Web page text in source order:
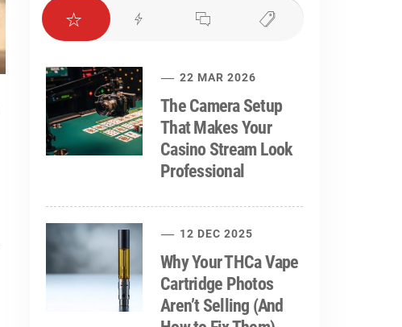
22 MAR 2026
The Camera Setup
That Makes Your
Casino Stream Look
Professional
12 DEC 2025
Why Your THCa Vape
Cartridge Photos
Aren’t Selling (And